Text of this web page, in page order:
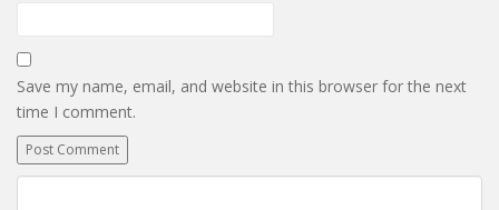
Save my name, email, and website in this browser for the next
time I comment.